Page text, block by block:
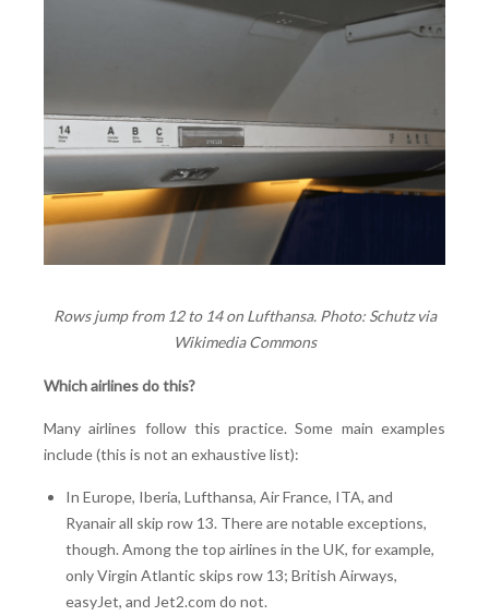
Rows jump from 12 to 14 on Lufthansa. Photo: Schutz via
Wikimedia Commons
Which airlines do this?
Many airlines follow this practice. Some main examples
include (this is not an exhaustive list):
In Europe, Iberia, Lufthansa, Air France, ITA, and
Ryanair all skip row 13. There are notable exceptions,
though. Among the top airlines in the UK, for example,
only Virgin Atlantic skips row 13; British Airways,
easyJet, and Jet2.com do not.